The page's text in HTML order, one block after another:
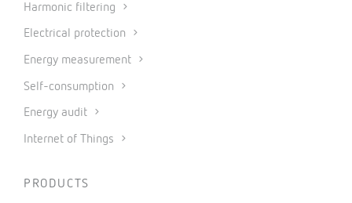
Harmonic filtering
Electrical protection
Energy measurement
Self-consumption
Energy audit
Internet of Things
PRODUCTS